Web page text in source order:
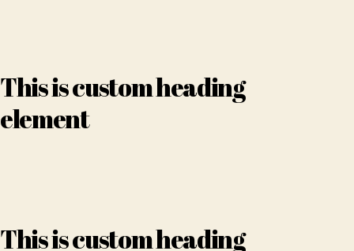
This is custom heading
element
This is custom heading